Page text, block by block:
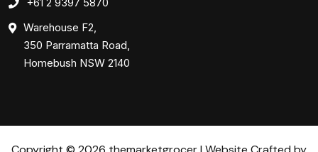
Warehouse F2,
350 Parramatta Road,
Homebush NSW 2140